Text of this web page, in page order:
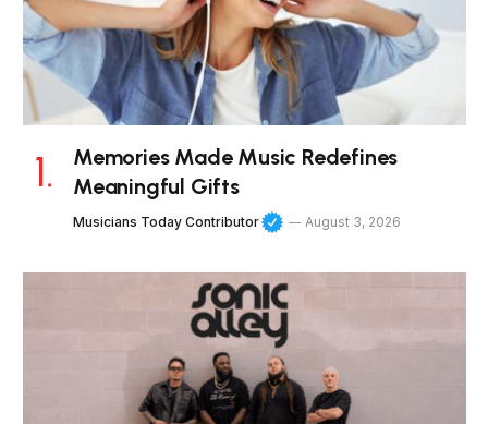
Memories Made Music Redefines
Meaningful Gifts
Musicians Today Contributor August 3, 2026